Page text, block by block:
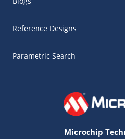
Reference Designs
Parametric Search
Microchip